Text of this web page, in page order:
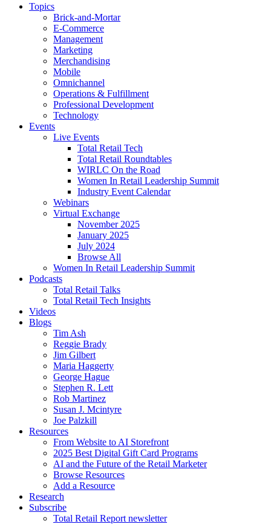
Topics
Brick-and-Mortar
E-Commerce
Management
Marketing
Merchandising
Mobile
Omnichannel
Operations & Fulfillment
Professional Development
Technology
Events
Live Events
Total Retail Tech
Total Retail Roundtables
WIRLC On the Road
Women In Retail Leadership Summit
Industry Event Calendar
Webinars
Virtual Exchange
November 2025
January 2025
July 2024
Browse All
Women In Retail Leadership Summit
Podcasts
Total Retail Talks
Total Retail Tech Insights
Videos
Blogs
Tim Ash
Reggie Brady
Jim Gilbert
Maria Haggerty
George Hague
Stephen R. Lett
Rob Martinez
Susan J. Mcintyre
Joe Palzkill
Resources
From Website to AI Storefront
2025 Best Digital Gift Card Programs
AI and the Future of the Retail Marketer
Browse Resources
Add a Resource
Research
Subscribe
Total Retail Report newsletter